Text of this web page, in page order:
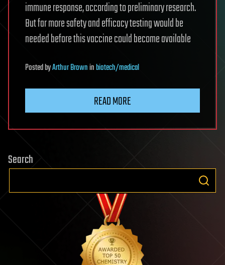
immune response, according to preliminary research.
But far more safety and efficacy testing would be
needed before this vaccine could become available
PostedbyArthur Browninbiotech/medical
READ MORE
Search